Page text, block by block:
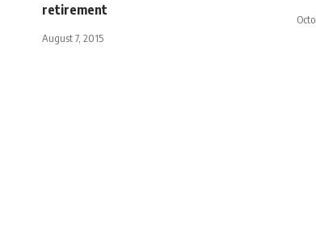
retirement
August 7, 2015